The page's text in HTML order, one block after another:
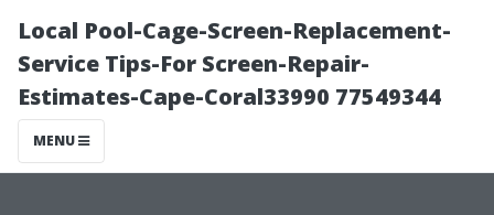
Local Pool-Cage-Screen-Replacement-
Service Tips-For Screen-Repair-
Estimates-Cape-Coral33990 77549344
MENU